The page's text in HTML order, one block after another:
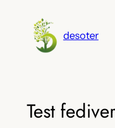
content
desoter
Test